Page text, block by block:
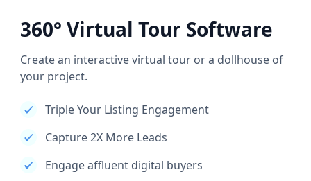
360° Virtual Tour Software
Create an interactive virtual tour or a dollhouse of
your project.
Triple Your Listing Engagement
Capture 2X More Leads
Engage affluent digital buyers